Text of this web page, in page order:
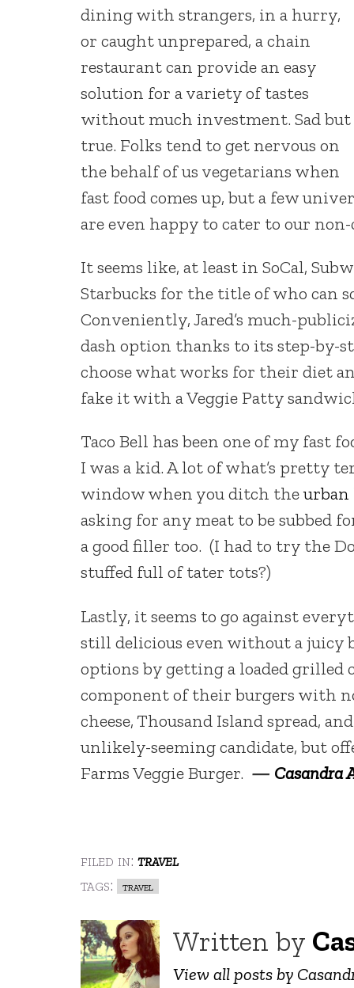
dining with strangers, in a hurry,
or caught unprepared, a chain
restaurant can provide an easy
solution for a variety of tastes
without much investment. Sad but
true. Folks tend to get nervous on
the behalf of us vegetarians when
fast food comes up, but a few
are even happy to cater to our
It seems like, at least in SoCal,
Starbucks for the title of who can
Conveniently, Jared’s much-
dash option thanks to its step-by-
choose what works for their diet
fake it with a Veggie Patty
Taco Bell has been one of my fast
I was a kid. A lot of what’s pretty
window when you ditch the
asking for any meat to be subbed
a good filler too. (I had to try the
stuffed full of tater tots?)
Lastly, it seems to go against
still delicious even without a juicy
options by getting a loaded grilled
component of their burgers with
cheese, Thousand Island spread,
unlikely-seeming candidate, but
Farms Veggie Burger. — Casandra
filed in: travel
tags:
travel
Written by
View all posts by